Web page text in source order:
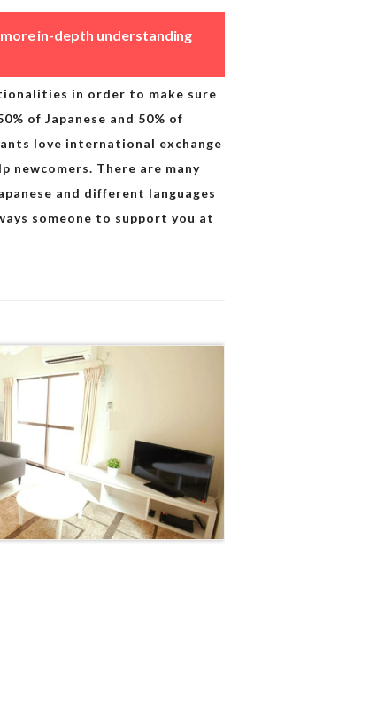
in-depth understanding
in order to make sure
of Japanese and 50% of
love international exchange
newcomers. There are many
and different languages
someone to support you at